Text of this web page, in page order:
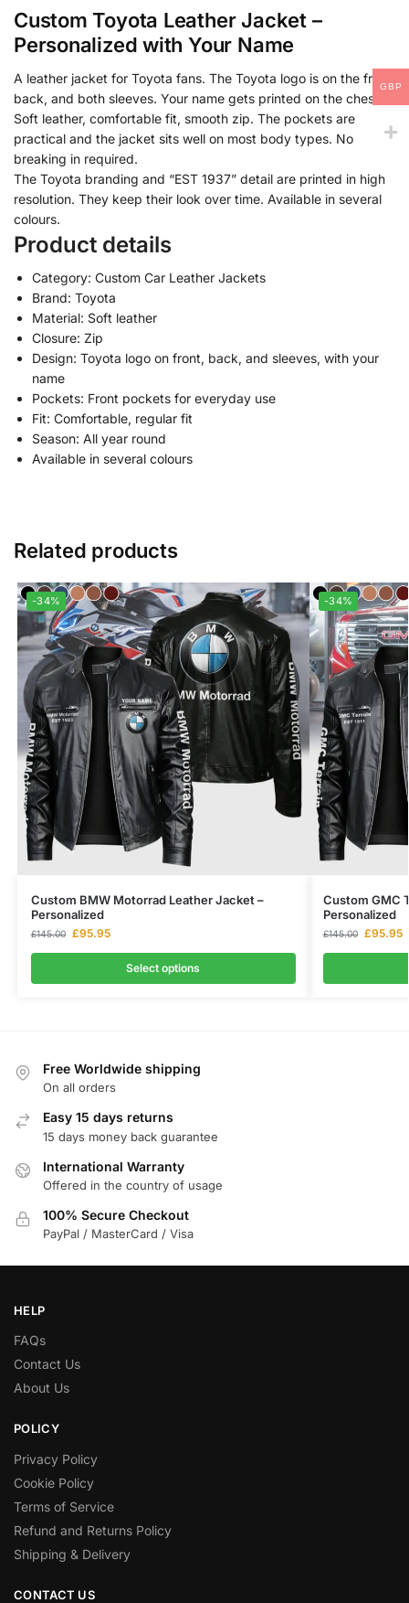
Custom Toyota Leather Jacket –
Personalized with Your Name
A leather jacket for Toyota fans. The Toyota logo is on the front,
back, and both sleeves. Your name gets printed on the chest.
Soft leather, comfortable fit, smooth zip. The pockets are
practical and the jacket sits well on most body types. No
breaking in required.
The Toyota branding and “EST 1937” detail are printed in high
resolution. They keep their look over time. Available in several
colours.
Product details
Category: Custom Car Leather Jackets
Brand: Toyota
Material: Soft leather
Closure: Zip
Design: Toyota logo on front, back, and sleeves, with your
name
Pockets: Front pockets for everyday use
Fit: Comfortable, regular fit
Season: All year round
Available in several colours
Related products
-34%
Custom BMW Motorrad Leather Jacket –
Personalized
£145.00 £95.95
Select options
-34%
Custom GMC
Personalized
£145.00 £95.95
Free Worldwide shipping
On all orders
Easy 15 days returns
15 days money back guarantee
International Warranty
Offered in the country of usage
100% Secure Checkout
PayPal / MasterCard / Visa
HELP
FAQs
Contact Us
About Us
POLICY
Privacy Policy
Cookie Policy
Terms of Service
Refund and Returns Policy
Shipping & Delivery
CONTACT US
GBP